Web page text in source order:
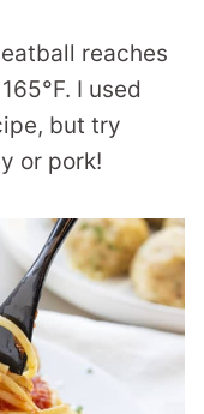
reaches
I used
but try
or pork!